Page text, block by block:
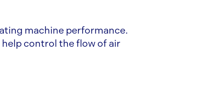
machine performance.
help control the flow of air